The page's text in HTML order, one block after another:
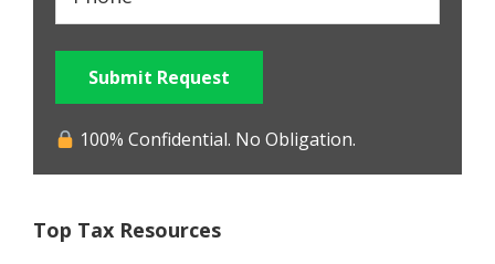
Submit Request
100% Confidential. No Obligation.
Top Tax Resources